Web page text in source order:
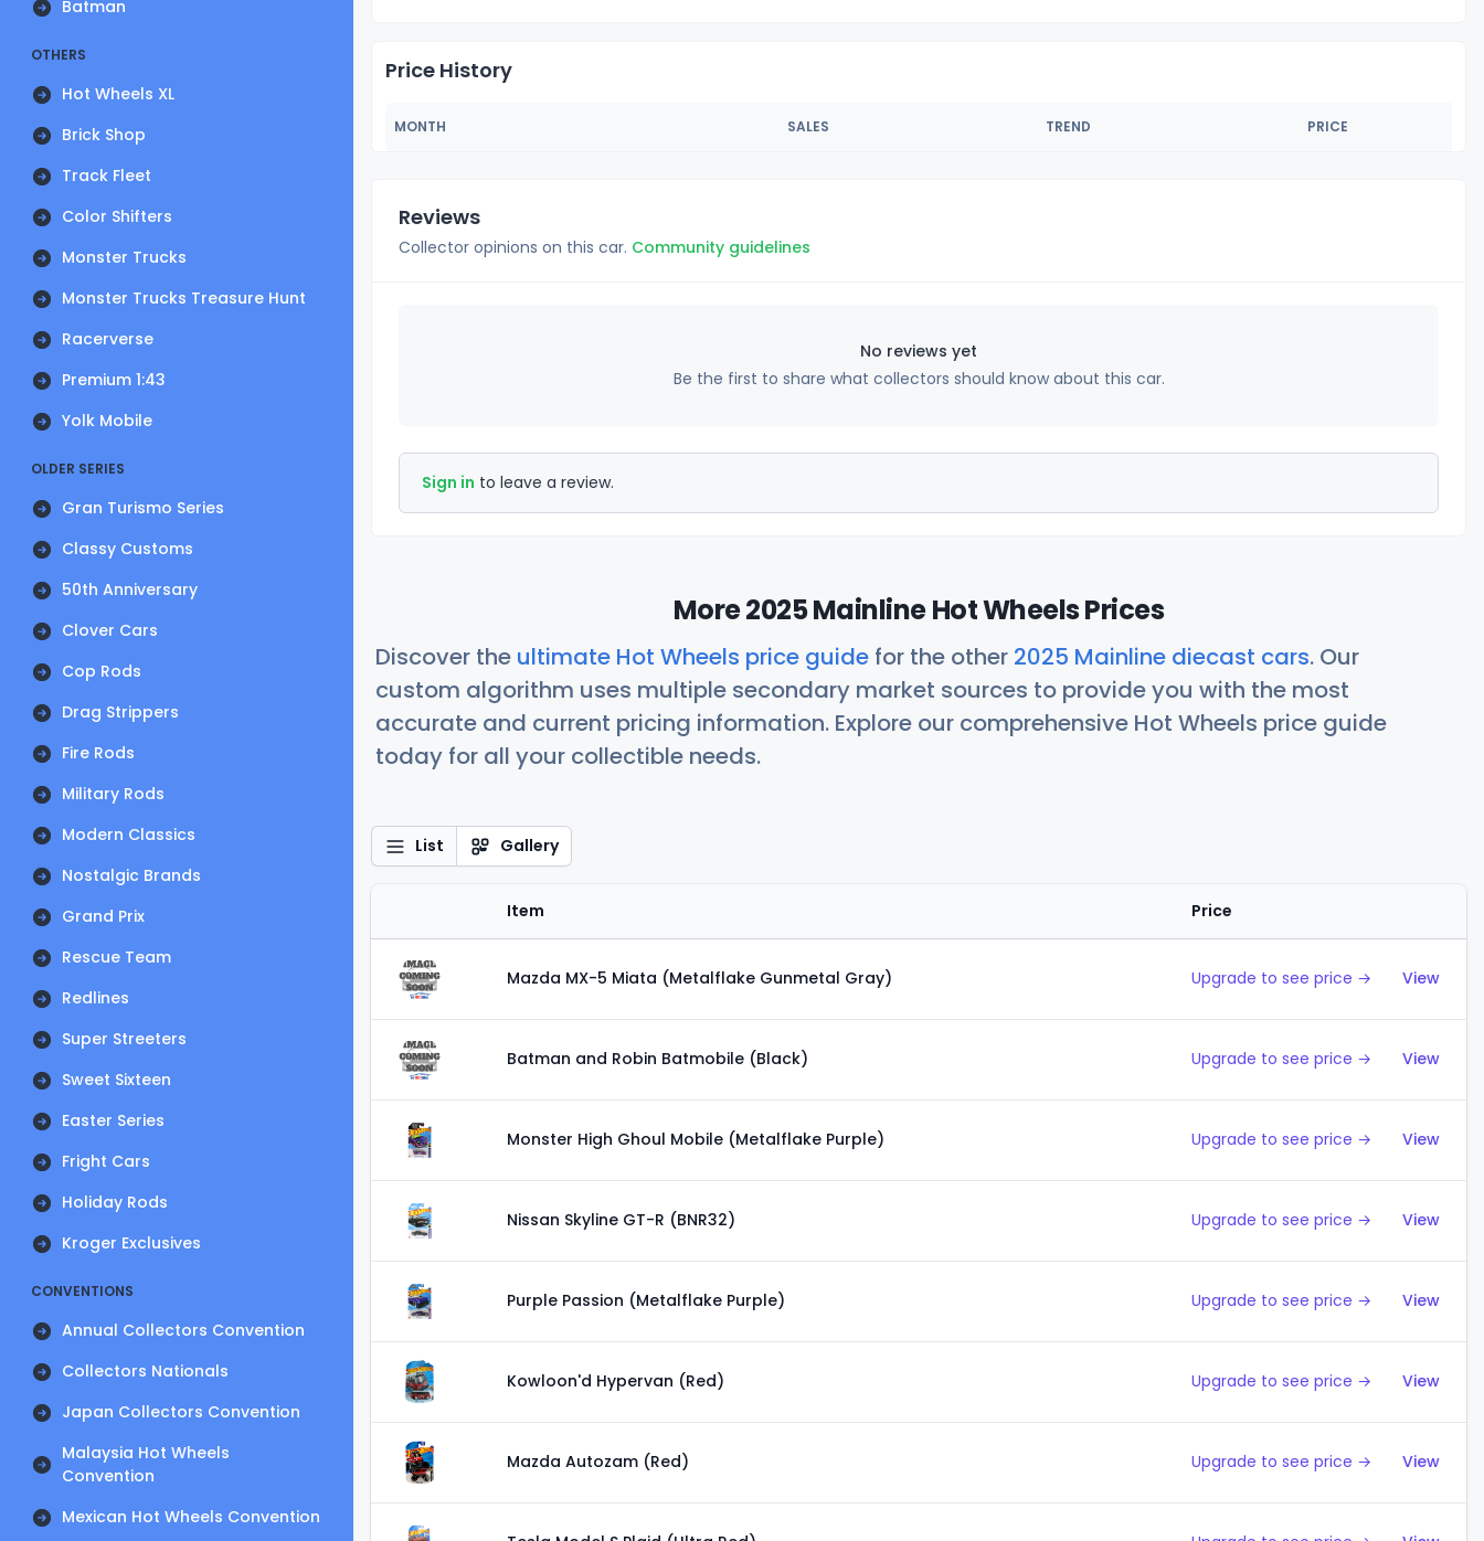
Batman
OTHERS
Hot Wheels XL
Brick Shop
Track Fleet
Color Shifters
Monster Trucks
Monster Trucks Treasure Hunt
Racerverse
Premium 1:43
Yolk Mobile
OLDER SERIES
Gran Turismo Series
Classy Customs
50th Anniversary
Clover Cars
Cop Rods
Drag Strippers
Fire Rods
Military Rods
Modern Classics
Nostalgic Brands
Grand Prix
Rescue Team
Redlines
Super Streeters
Sweet Sixteen
Easter Series
Fright Cars
Holiday Rods
Kroger Exclusives
CONVENTIONS
Annual Collectors Convention
Collectors Nationals
Japan Collectors Convention
Malaysia Hot Wheels
Convention
Mexican Hot Wheels Convention
Price History
MONTH SALES TREND PRICE
Reviews
Collector opinions on this car. Community guidelines
No reviews yet
Be the first to share what collectors should know about this car.
Sign in to leave a review.
More 2025 Mainline Hot Wheels Prices
Discover the ultimate Hot Wheels price guide for the other 2025 Mainline diecast cars. Our
custom algorithm uses multiple secondary market sources to provide you with the most
accurate and current pricing information. Explore our comprehensive Hot Wheels price guide
today for all your collectible needs.
List Gallery
Item Price
Mazda MX-5 Miata (Metalflake Gunmetal Gray) Upgrade to see price → View
Batman and Robin Batmobile (Black) Upgrade to see price → View
Monster High Ghoul Mobile (Metalflake Purple) Upgrade to see price → View
Nissan Skyline GT-R (BNR32) Upgrade to see price → View
Purple Passion (Metalflake Purple) Upgrade to see price → View
Kowloon'd Hypervan (Red) Upgrade to see price → View
Mazda Autozam (Red) Upgrade to see price → View